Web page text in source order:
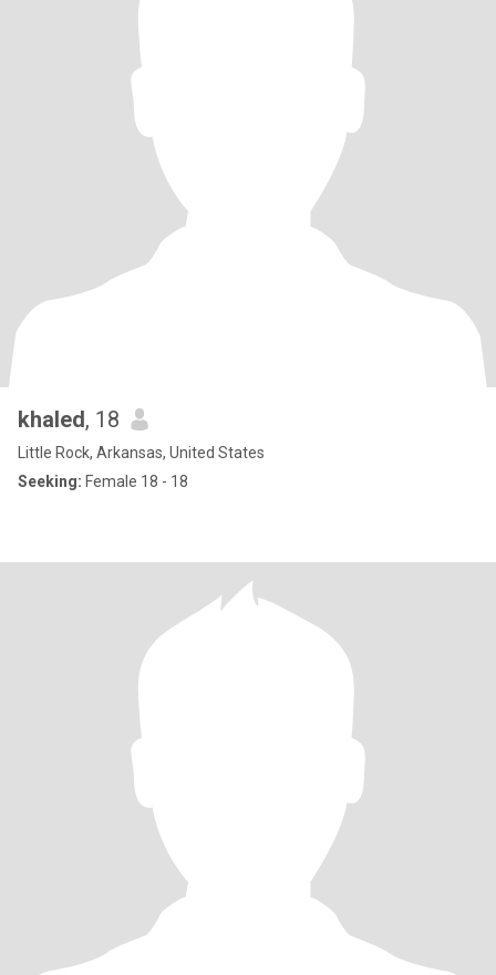
khaled, 18
Little Rock, Arkansas, United States
Seeking: Female 18 - 18